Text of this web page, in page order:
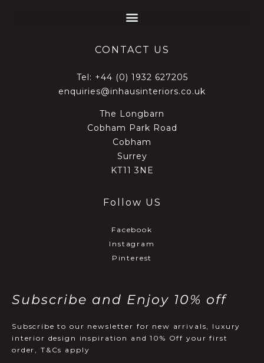
CONTACT US
Tel: +44 (0) 1932 627205
enquiries@inhausinteriors.co.uk
The Longbarn
Cobham Park Road
Cobham
Surrey
KT11 3NE
Follow US
Facebook
Instagram
Pinterest
Subscribe and Enjoy 10% off
Subscribe to our newsletter for new arrivals, luxury
interior design inspiration and 10% Off your first
order, T&Cs apply